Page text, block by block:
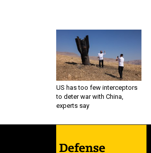
US has too few interceptors
to deter war with China,
experts say